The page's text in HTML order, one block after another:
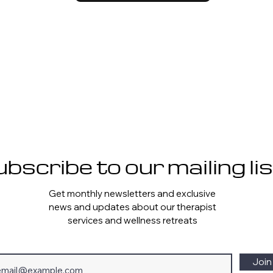
to our mailing
Get monthly newsletters and exclusive
news and updates about our therapist
services and wellness retreats
Join